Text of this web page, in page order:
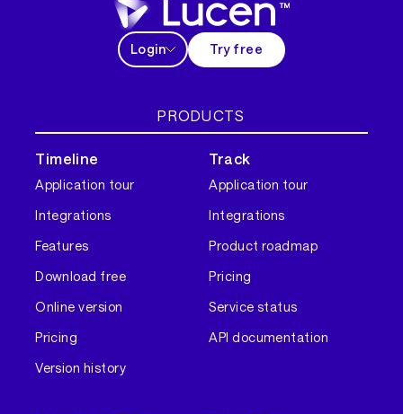
Login Try free
PRODUCTS
Timeline
Application tour
Integrations
Features
Download free
Online version
Pricing
Version history
Track
Application tour
Integrations
Product roadmap
Pricing
Service status
API documentation